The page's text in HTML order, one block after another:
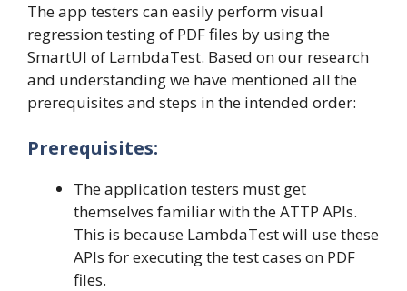
The app testers can easily perform visual
regression testing of PDF files by using the
SmartUI of LambdaTest. Based on our research
and understanding we have mentioned all the
prerequisites and steps in the intended order:
Prerequisites:
The application testers must get
themselves familiar with the ATTP APIs.
This is because LambdaTest will use these
APIs for executing the test cases on PDF
files.